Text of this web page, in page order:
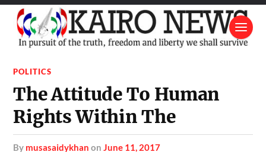
POLITICS
The Attitude To Human
Rights Within The
by musasaidykhan onJune 11, 2017